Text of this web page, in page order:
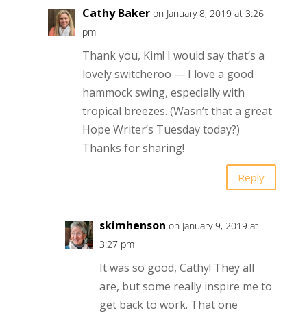
Cathy Baker on January 8, 2019 at 3:26
pm
Thank you, Kim! I would say that’s a
lovely switcheroo — I love a good
hammock swing, especially with
tropical breezes. (Wasn’t that a great
Hope Writer’s Tuesday today?)
Thanks for sharing!
Reply
skimhenson on January 9, 2019 at
3:27 pm
It was so good, Cathy! They all
are, but some really inspire me to
get back to work. That one